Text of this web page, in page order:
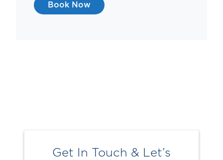
Book Now
Get In Touch & Let’s